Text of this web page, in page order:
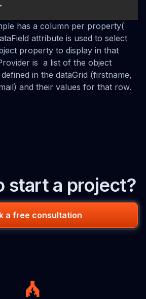
has a column per property(
attribute is used to select
property to display in that
is a list of the object
in the dataGrid (firstname,
and their values for that row.
start a project?
a free consultation